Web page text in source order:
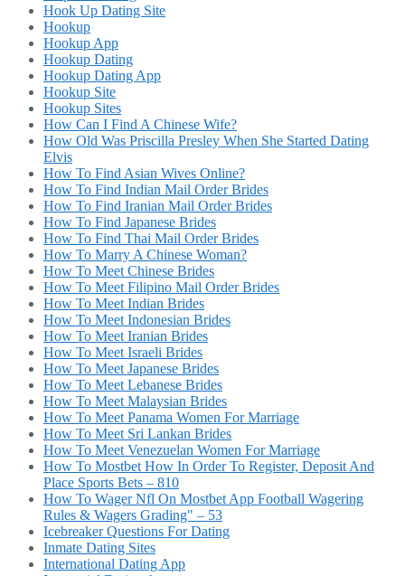
Hook Up Dating Site
Hookup
Hookup App
Hookup Dating
Hookup Dating App
Hookup Site
Hookup Sites
How Can I Find A Chinese Wife?
How Old Was Priscilla Presley When She Started Dating
Elvis
How To Find Asian Wives Online?
How To Find Indian Mail Order Brides
How To Find Iranian Mail Order Brides
How To Find Japanese Brides
How To Find Thai Mail Order Brides
How To Marry A Chinese Woman?
How To Meet Chinese Brides
How To Meet Filipino Mail Order Brides
How To Meet Indian Brides
How To Meet Indonesian Brides
How To Meet Iranian Brides
How To Meet Israeli Brides
How To Meet Japanese Brides
How To Meet Lebanese Brides
How To Meet Malaysian Brides
How To Meet Panama Women For Marriage
How To Meet Sri Lankan Brides
How To Meet Venezuelan Women For Marriage
How To Mostbet How In Order To Register, Deposit And
Place Sports Bets – 810
How To Wager Nfl On Mostbet App Football Wagering
Rules & Wagers Grading" – 53
Icebreaker Questions For Dating
Inmate Dating Sites
International Dating App